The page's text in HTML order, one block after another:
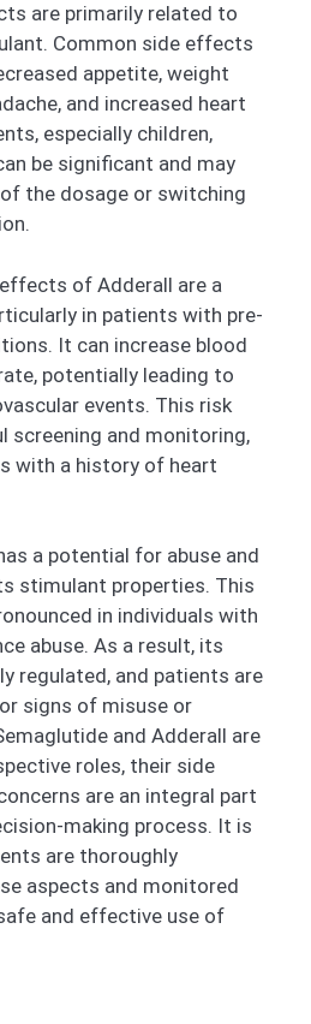
are primarily related to
Common side effects
appetite, weight
and increased heart
especially children,
be significant and may
the dosage or switching
of Adderall are a
in patients with pre-
It can increase blood
potentially leading to
events. This risk
screening and monitoring,
with a history of heart
a potential for abuse and
stimulant properties. This
in individuals with
abuse. As a result, its
regulated, and patients are
signs of misuse or
and Adderall are
roles, their side
are an integral part
making process. It is
are thoroughly
aspects and monitored
and effective use of